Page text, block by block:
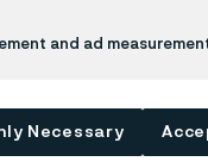
and ad
Necessary